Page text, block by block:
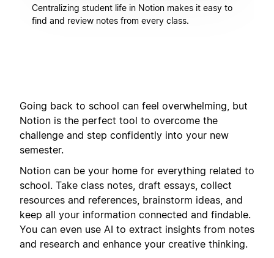
Centralizing student life in Notion makes it easy to
find and review notes from every class.
Going back to school can feel overwhelming, but
Notion is the perfect tool to overcome the
challenge and step confidently into your new
semester.
Notion can be your home for everything related to
school. Take class notes, draft essays, collect
resources and references, brainstorm ideas, and
keep all your information connected and findable.
You can even use AI to extract insights from notes
and research and enhance your creative thinking.